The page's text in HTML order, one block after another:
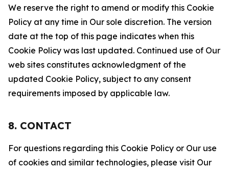
We reserve the right to amend or modify this Cookie
Policy at any time in Our sole discretion. The version
date at the top of this page indicates when this
Cookie Policy was last updated. Continued use of Our
web sites constitutes acknowledgment of the
updated Cookie Policy, subject to any consent
requirements imposed by applicable law.
8. CONTACT
For questions regarding this Cookie Policy or Our use
of cookies and similar technologies, please visit Our